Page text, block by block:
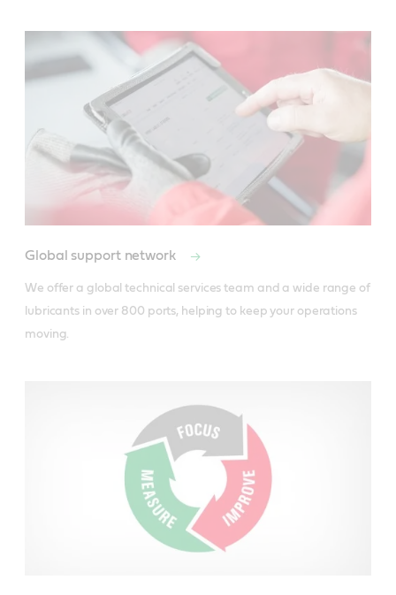
Global support network
We offer a global technical services team and a wide range of
lubricants in over 800 ports, helping to keep your operations
moving.